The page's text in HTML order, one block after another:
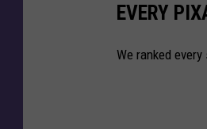
EVERY
We ranked